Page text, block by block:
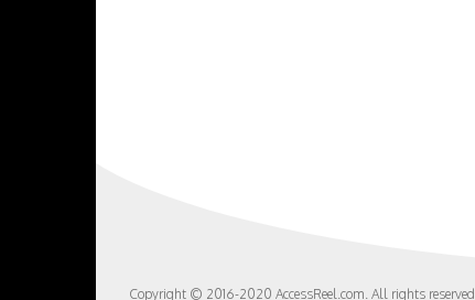
Copyright © 2016-2020 AccessReel.com. All rights reserved.